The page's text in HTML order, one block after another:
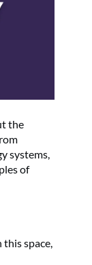
the
systems,
of
space,